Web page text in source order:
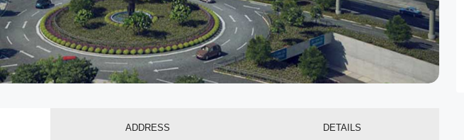
ADDRESS DETAILS